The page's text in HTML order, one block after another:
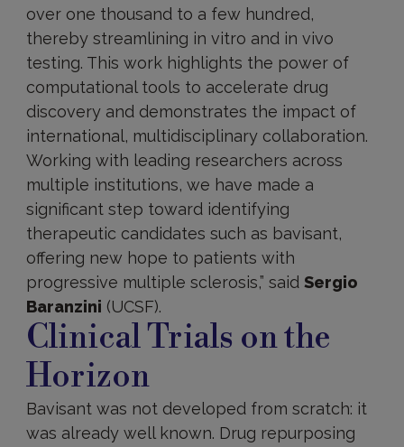
over one thousand to a few hundred,
thereby streamlining in vitro and in vivo
testing. This work highlights the power of
computational tools to accelerate drug
discovery and demonstrates the impact of
international, multidisciplinary collaboration.
Working with leading researchers across
multiple institutions, we have made a
significant step toward identifying
therapeutic candidates such as bavisant,
offering new hope to patients with
progressive multiple sclerosis,” said Sergio
Baranzini (UCSF).
Clinical Trials on the
Horizon
Bavisant was not developed from scratch: it
was already well known. Drug repurposing